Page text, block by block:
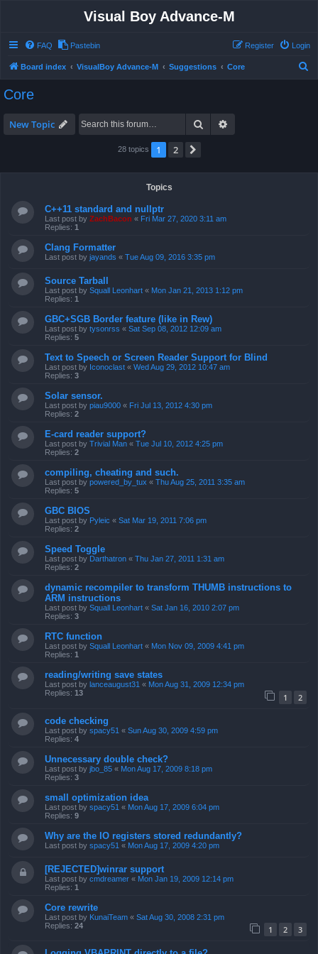
Visual Boy Advance-M
FAQ Pastebin Login
Register
Board index VisualBoy Advance-M Suggestions Core
Core
New Topic Search
28 topics 1 2
Topics
C++11 standard and nullptr
Last post by ZachBacon « Fri Mar 27, 2020 3:11 am
Replies: 1
Clang Formatter
Last post by jayands « Tue Aug 09, 2016 3:35 pm
Source Tarball
Last post by Squall Leonhart « Mon Jan 21, 2013 1:12 pm
Replies: 1
GBC+SGB Border feature (like in Rew)
Last post by tysonrss « Sat Sep 08, 2012 12:09 am
Replies: 5
Text to Speech or Screen Reader Support for Blind
Last post by Iconoclast « Wed Aug 29, 2012 10:47 am
Replies: 3
Solar sensor.
Last post by piau9000 « Fri Jul 13, 2012 4:30 pm
Replies: 2
E-card reader support?
Last post by Trivial Man « Tue Jul 10, 2012 4:25 pm
Replies: 2
compiling, cheating and such.
Last post by powered_by_tux « Thu Aug 25, 2011 3:35 am
Replies: 5
GBC BIOS
Last post by Pyleic « Sat Mar 19, 2011 7:06 pm
Replies: 2
Speed Toggle
Last post by Darthatron « Thu Jan 27, 2011 1:31 am
Replies: 2
dynamic recompiler to transform THUMB instructions to
ARM instructions
Last post by Squall Leonhart « Sat Jan 16, 2010 2:07 pm
Replies: 3
RTC function
Last post by Squall Leonhart « Mon Nov 09, 2009 4:41 pm
Replies: 1
reading/writing save states
Last post by lanceaugust31 « Mon Aug 31, 2009 12:34 pm
Replies: 13 1 2
code checking
Last post by spacy51 « Sun Aug 30, 2009 4:59 pm
Replies: 4
Unnecessary double check?
Last post by jbo_85 « Mon Aug 17, 2009 8:18 pm
Replies: 3
small optimization idea
Last post by spacy51 « Mon Aug 17, 2009 6:04 pm
Replies: 9
Why are the IO registers stored redundantly?
Last post by spacy51 « Mon Aug 17, 2009 4:20 pm
[REJECTED]winrar support
Last post by cmdreamer « Mon Jan 19, 2009 12:14 pm
Replies: 1
Core rewrite
Last post by KunaiTeam « Sat Aug 30, 2008 2:31 pm
Replies: 24 1 2 3